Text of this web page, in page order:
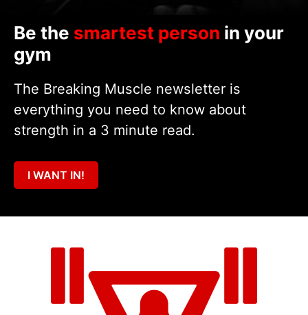
Be the smartest person in your
gym
The Breaking Muscle newsletter is
everything you need to know about
strength in a 3 minute read.
I WANT IN!